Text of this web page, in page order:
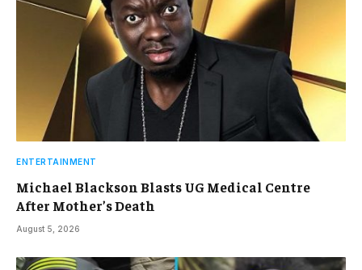
ENTERTAINMENT
Michael Blackson Blasts UG Medical Centre
After Mother’s Death
August 5, 2026